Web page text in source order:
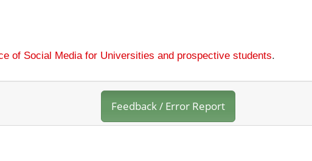
of Social Media for Universities and prospective students.
Feedback / Error Report